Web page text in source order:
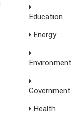
Education
Energy
Environment
Government
Health